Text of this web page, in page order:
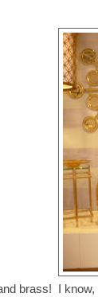
brass! I